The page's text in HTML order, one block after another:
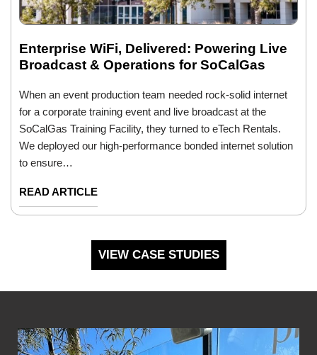
Enterprise WiFi, Delivered: Powering Live
Broadcast & Operations for SoCalGas
When an event production team needed rock-solid internet
for a corporate training event and live broadcast at the
SoCalGas Training Facility, they turned to eTech Rentals.
We deployed our high-performance bonded internet solution
to ensure…
READ ARTICLE
VIEW CASE STUDIES